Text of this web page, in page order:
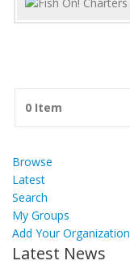
0 Item
Browse
Latest
Search
My Groups
Add Your Organization
Latest News